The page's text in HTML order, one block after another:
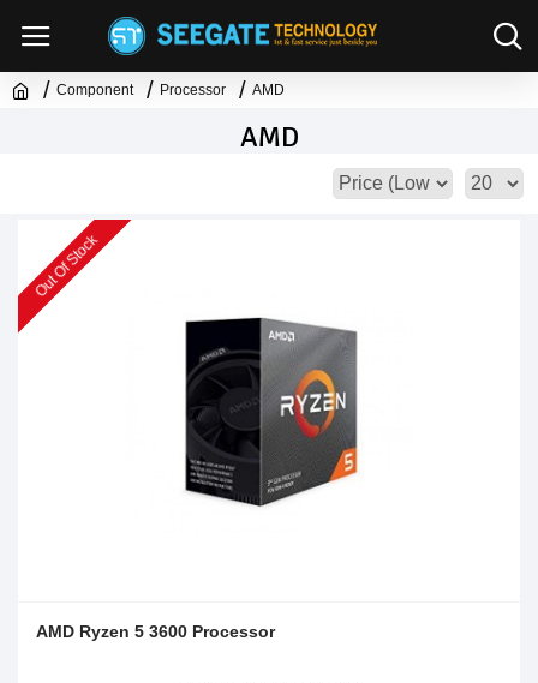
Component Processor AMD
AMD
Out Of Stock
AMD Ryzen 5 3600 Processor